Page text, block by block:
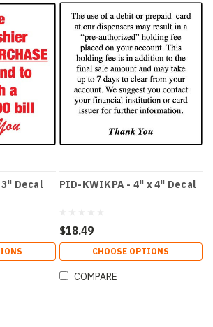
Decal PID-KWIKPA - 4" x 4" Decal
$18.49
CHOOSE OPTIONS
COMPARE